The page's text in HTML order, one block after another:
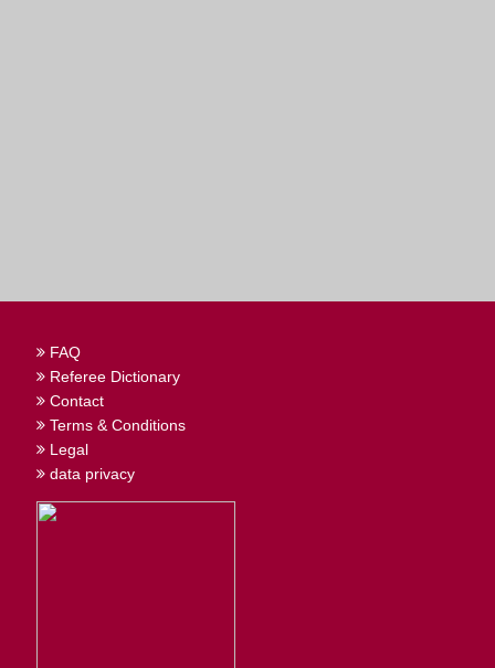
FAQ
Referee Dictionary
Contact
Terms & Conditions
Legal
data privacy